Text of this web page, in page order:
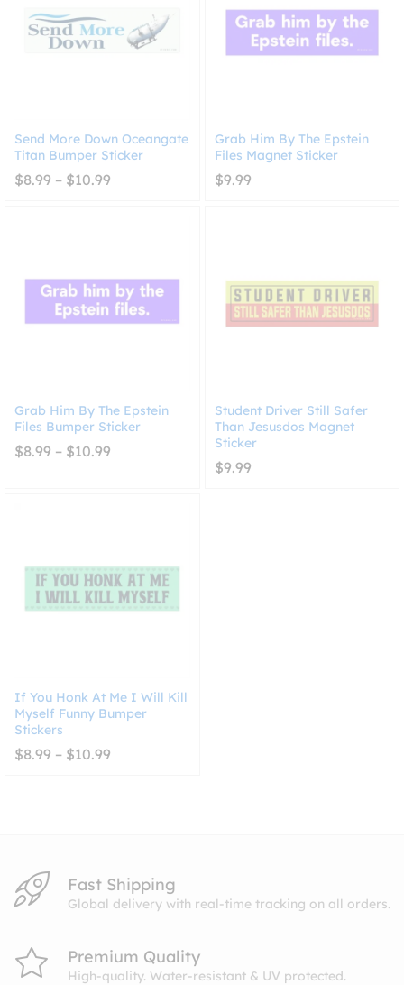
Send More Down Oceangate
Titan Bumper Sticker
$8.99 – $10.99
Grab Him By The Epstein
Files Magnet Sticker
$9.99
Grab Him By The Epstein
Files Bumper Sticker
$8.99 – $10.99
Student Driver Still Safer
Than Jesusdos Magnet
Sticker
$9.99
If You Honk At Me I Will Kill
Myself Funny Bumper
Stickers
$8.99 – $10.99
Fast Shipping
Global delivery with real-time tracking on all orders.
Premium Quality
High-quality. Water-resistant & UV protected.